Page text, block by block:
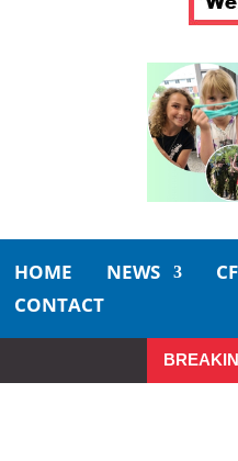
HOME NEWS
CONTACT